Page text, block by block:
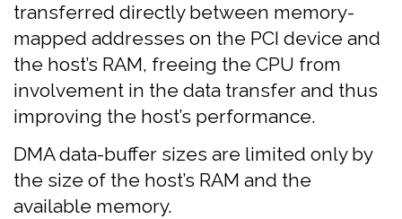
transferred directly between memory-
mapped addresses on the PCI device and
the host’s RAM, freeing the CPU from
involvement in the data transfer and thus
improving the host’s performance.
DMA data-buffer sizes are limited only by
the size of the host’s RAM and the
available memory.